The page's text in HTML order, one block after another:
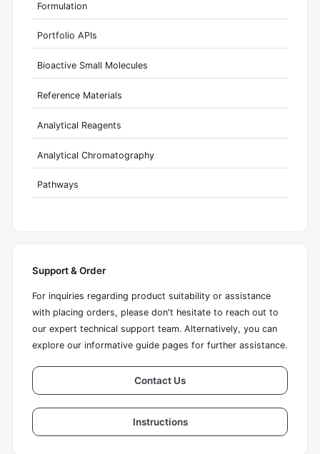
Formulation
Portfolio APIs
Bioactive Small Molecules
Reference Materials
Analytical Reagents
Analytical Chromatography
Pathways
Support & Order
For inquiries regarding product suitability or assistance
with placing orders, please don't hesitate to reach out to
our expert technical support team. Alternatively, you can
explore our informative guide pages for further assistance.
Contact Us
Instructions